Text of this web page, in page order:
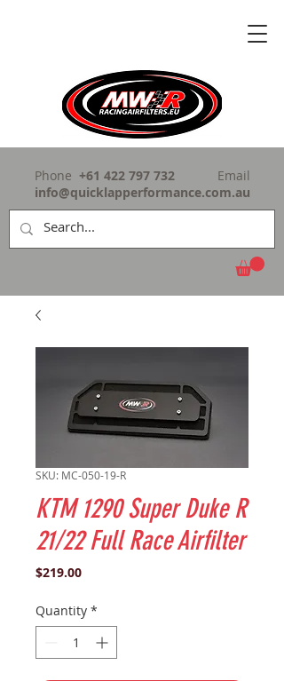
Phone +61 422 797 732
Email
info@quicklapperformance.com.au
SKU: MC-050-19-R
KTM 1290 Super Duke R
21/22 Full Race Airfilter
$219.00Price
Quantity *